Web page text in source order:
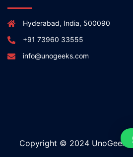
Hyderabad, India, 500090
+91 73960 33555
info@unogeeks.com
Copyright © 2024 UnoGeeks